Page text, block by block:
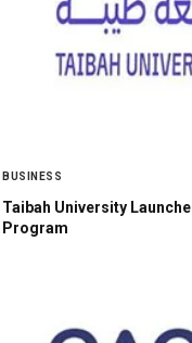
BUSINESS
Taibah University
Program